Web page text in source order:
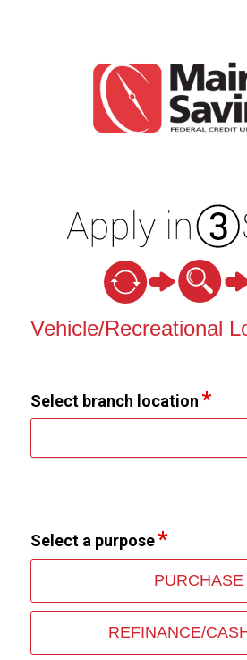
Vehicle/Recreational
Select branch location
Select a purpose
PURCHASE
REFINANCE/